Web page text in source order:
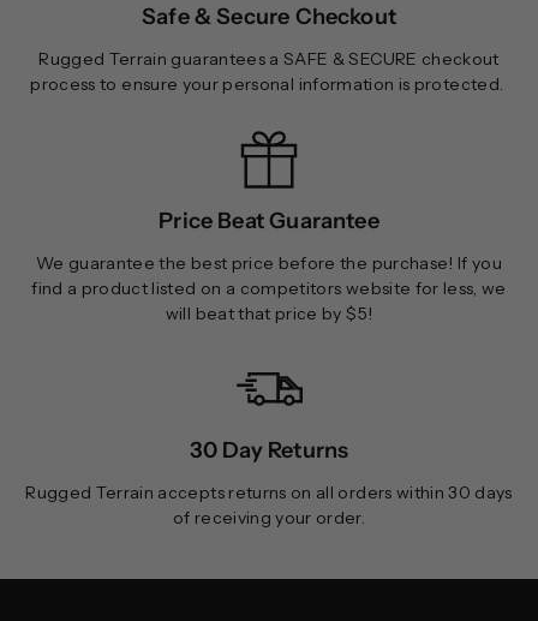
Safe & Secure Checkout
Rugged Terrain guarantees a SAFE & SECURE checkout
process to ensure your personal information is protected.
Price Beat Guarantee
We guarantee the best price before the purchase! If you
find a product listed on a competitors website for less, we
will beat that price by $5!
30 Day Returns
Rugged Terrain accepts returns on all orders within 30 days
of receiving your order.